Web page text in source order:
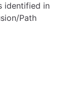
identified in
Path